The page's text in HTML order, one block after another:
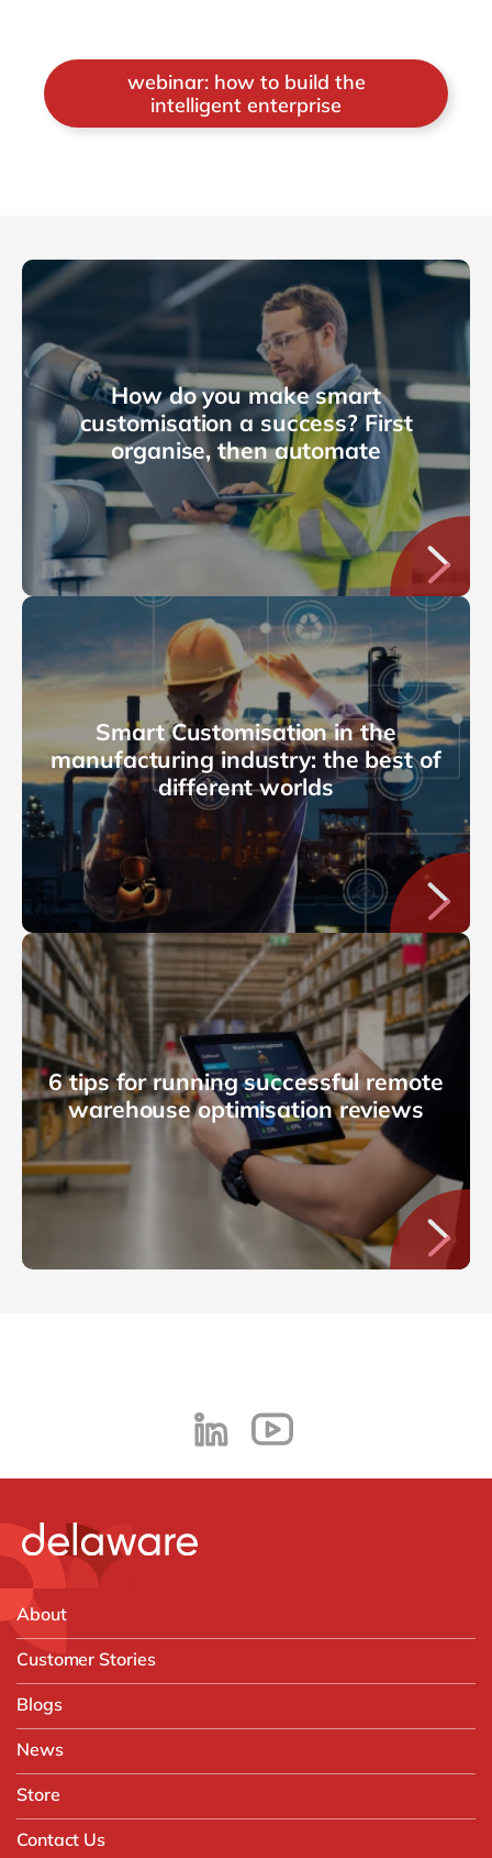
webinar: how to build the
intelligent enterprise
How do you make smart
customisation a success? First
organise, then automate
Smart Customisation in the
manufacturing industry: the best of
different worlds
6 tips for running successful remote
warehouse optimisation reviews
About
Customer Stories
Blogs
News
Store
Contact Us